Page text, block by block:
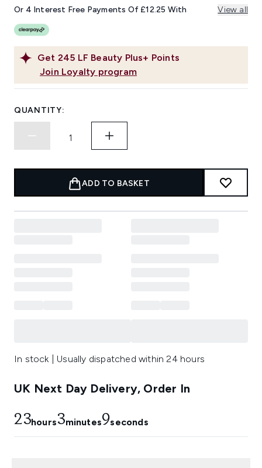
Same
page
Get 245 LF Beauty Plus+ Points
Join Loyalty program
Or 4 Interest Free Payments Of £12.25 With View all
QUANTITY:
ADD TO BASKET
In stock | Usually dispatched within 24 hours
UK Next Day Delivery, Order In
23hours3minutes8seconds